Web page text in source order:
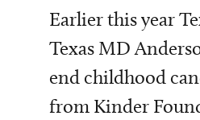
Earlier this year
Texas MD
end childhood
from Kinder